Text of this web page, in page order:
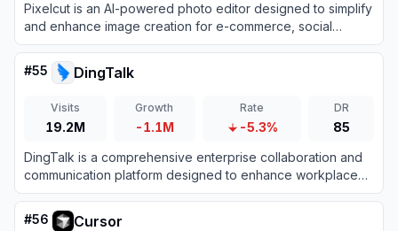
Pixelcut is an AI-powered photo editor designed to simplify
and enhance image creation for e-commerce, social
media, and personal projects.
#55 DingTalk
Visits
19.2M
Growth
-1.1M
Rate
-5.3%
DR
85
DingTalk is a comprehensive enterprise collaboration and
communication platform designed to enhance workplace
productivity through integrated messaging, meetings, and
AI-powered workflows.
#56 Cursor